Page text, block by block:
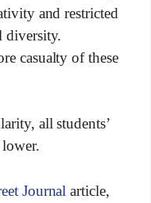
and restricted
diversity.
casualty of these
all students’
Journal article,